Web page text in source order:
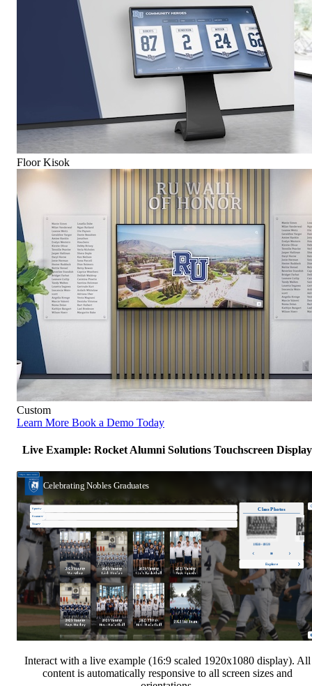
Floor Kisok
Custom
Learn More Book a Demo Today
Live Example: Rocket Alumni Solutions Touchscreen Display
Interact with a live example (16:9 scaled 1920x1080 display). All
content is automatically responsive to all screen sizes and